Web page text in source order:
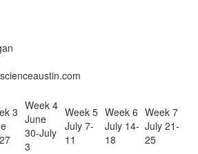
3 Week 4
June
30-July
3
Week 5
July 7-
11
Week 6
July 14-
18
Week 7
July 21-
25